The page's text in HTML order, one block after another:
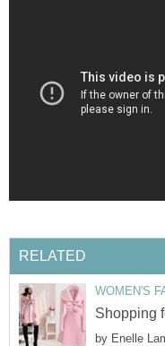
RELATED
WOMEN'S
Shopping
by Enelle